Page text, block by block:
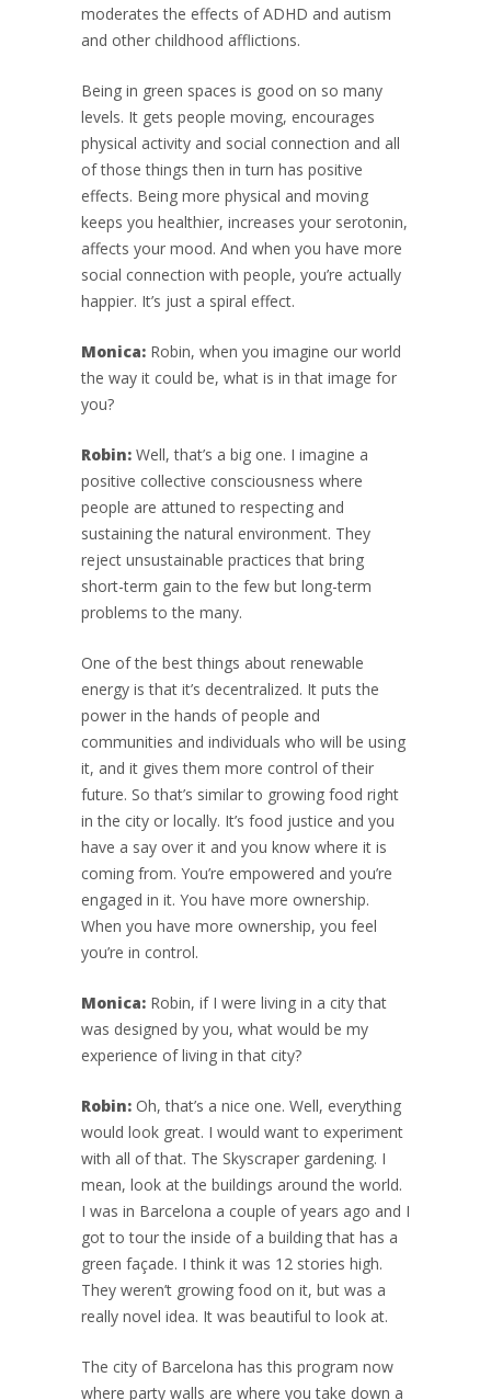
moderates the effects of ADHD and autism
and other childhood afflictions.
Being in green spaces is good on so many
levels. It gets people moving, encourages
physical activity and social connection and all
of those things then in turn has positive
effects. Being more physical and moving
keeps you healthier, increases your serotonin,
affects your mood. And when you have more
social connection with people, you’re actually
happier. It’s just a spiral effect.
Monica: Robin, when you imagine our world
the way it could be, what is in that image for
you?
Robin: Well, that’s a big one. I imagine a
positive collective consciousness where
people are attuned to respecting and
sustaining the natural environment. They
reject unsustainable practices that bring
short-term gain to the few but long-term
problems to the many.
One of the best things about renewable
energy is that it’s decentralized. It puts the
power in the hands of people and
communities and individuals who will be using
it, and it gives them more control of their
future. So that’s similar to growing food right
in the city or locally. It’s food justice and you
have a say over it and you know where it is
coming from. You’re empowered and you’re
engaged in it. You have more ownership.
When you have more ownership, you feel
you’re in control.
Monica: Robin, if I were living in a city that
was designed by you, what would be my
experience of living in that city?
Robin: Oh, that’s a nice one. Well, everything
would look great. I would want to experiment
with all of that. The Skyscraper gardening. I
mean, look at the buildings around the world.
I was in Barcelona a couple of years ago and I
got to tour the inside of a building that has a
green façade. I think it was 12 stories high.
They weren’t growing food on it, but was a
really novel idea. It was beautiful to look at.
The city of Barcelona has this program now
where party walls are where you take down a